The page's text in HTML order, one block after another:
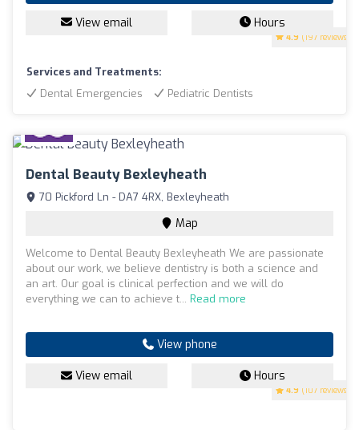
4.9 (197 reviews)
View email Hours
Services and Treatments:
Dental Emergencies
Pediatric Dentists
Dental Beauty Bexleyheath
4.9 (107 reviews)
70 Pickford Ln - DA7 4RX, Bexleyheath
Map
Welcome to Dental Beauty Bexleyheath We are passionate
about our work, we believe dentistry is both a science and
an art. Our goal is clinical perfection and we will do
everything we can to achieve t... Read more
View phone
View email Hours